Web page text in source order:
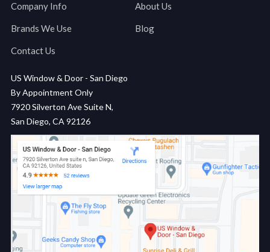
Company Info About Us
Brands We Use Blog
Contact Us
US Window & Door - San Diego
By Appointment Only
7920 Silverton Ave Suite N,
San Diego, CA 92126